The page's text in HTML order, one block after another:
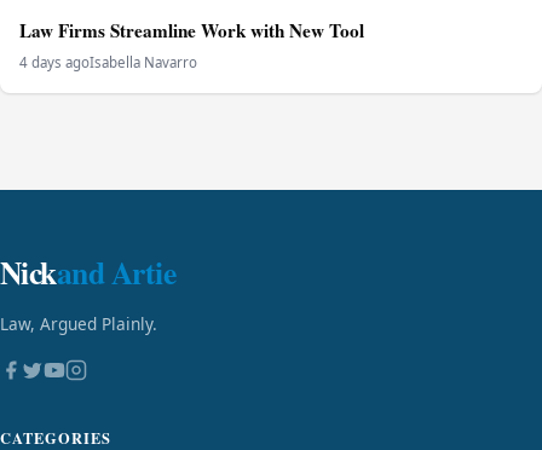
Law Firms Streamline Work with New Tool
4 days agoIsabella Navarro
Nickand Artie
Law, Argued Plainly.
CATEGORIES